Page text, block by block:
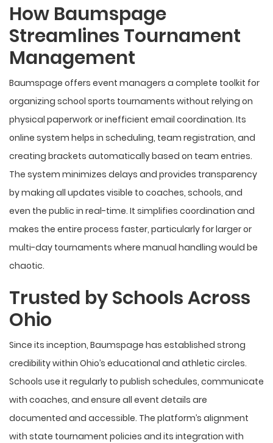
How Baumspage
Streamlines Tournament
Management
Baumspage offers event managers a complete toolkit for
organizing school sports tournaments without relying on
physical paperwork or inefficient email coordination. Its
online system helps in scheduling, team registration, and
creating brackets automatically based on team entries.
The system minimizes delays and provides transparency
by making all updates visible to coaches, schools, and
even the public in real-time. It simplifies coordination and
makes the entire process faster, particularly for larger or
multi-day tournaments where manual handling would be
chaotic.
Trusted by Schools Across
Ohio
Since its inception, Baumspage has established strong
credibility within Ohio’s educational and athletic circles.
Schools use it regularly to publish schedules, communicate
with coaches, and ensure all event details are
documented and accessible. The platform’s alignment
with state tournament policies and its integration with